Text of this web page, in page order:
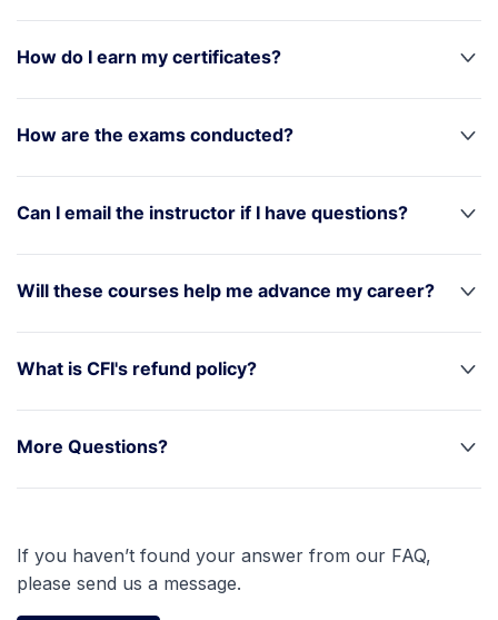
How do I earn my certificates?
How are the exams conducted?
Can I email the instructor if I have questions?
Will these courses help me advance my career?
What is CFI's refund policy?
More Questions?
If you haven’t found your answer from our FAQ,
please send us a message.